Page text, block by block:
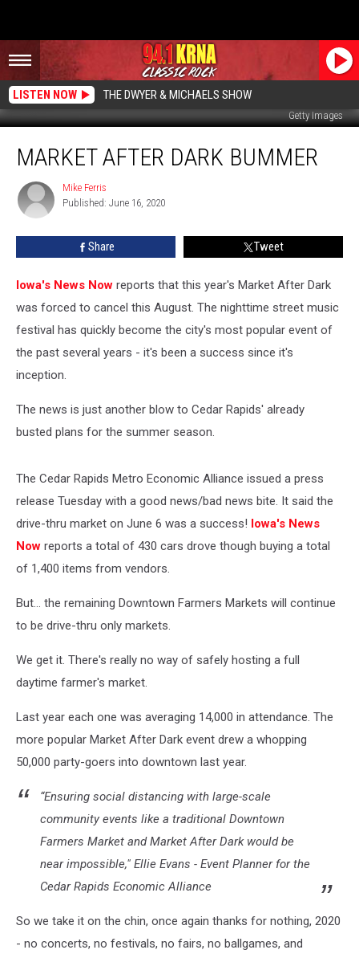
LISTEN NOW THE DWYER & MICHAELS SHOW
Getty Images
After
Dark
Bummer
MARKET AFTER DARK BUMMER
Mike
Ferris
Mike Ferris
Published: June 16, 2020
Share Tweet
Iowa's News Now reports that this year's Market After Dark
was forced to cancel this August. The nighttime street music
festival has quickly become the city's most popular event of
the past several years - it's been a success since it's
inception.
The news is just another blow to Cedar Rapids' already
busted plans for the summer season.
The Cedar Rapids Metro Economic Alliance issued a press
release Tuesday with a good news/bad news bite. It said the
drive-thru market on June 6 was a success! Iowa's News
Now reports a total of 430 cars drove though buying a total
of 1,400 items from vendors.
But... the remaining Downtown Farmers Markets will continue
to be drive-thru only markets.
We get it. There's really no way of safely hosting a full
daytime farmer's market.
Last year each one was averaging 14,000 in attendance. The
more popular Market After Dark event drew a whopping
50,000 party-goers into downtown last year.
“Ensuring social distancing with large-scale
community events like a traditional Downtown
Farmers Market and Market After Dark would be
near impossible," Ellie Evans - Event Planner for the
Cedar Rapids Economic Alliance
So we take it on the chin, once again thanks for nothing, 2020
- no concerts, no festivals, no fairs, no ballgames, and